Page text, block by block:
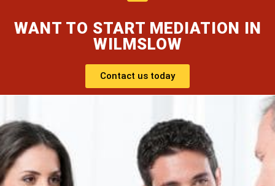
WANT TO START MEDIATION IN
WILMSLOW
Contact us today